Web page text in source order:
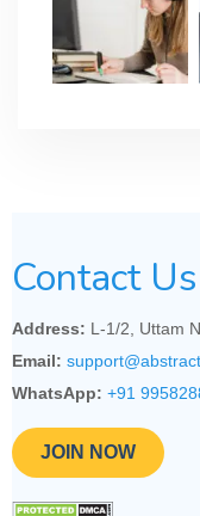
Contact Us
Address: L-1/2, Uttam
Email:
WhatsApp: +91
JOIN NOW